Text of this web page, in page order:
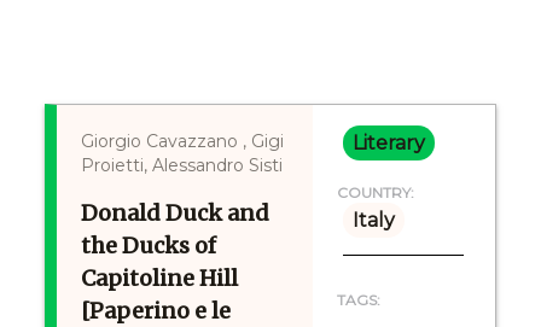
Giorgio Cavazzano , Gigi
Proietti, Alessandro Sisti
Donald Duck and
the Ducks of
Capitoline Hill
[Paperino e le
Literary
COUNTRY:
Italy
TAGS: